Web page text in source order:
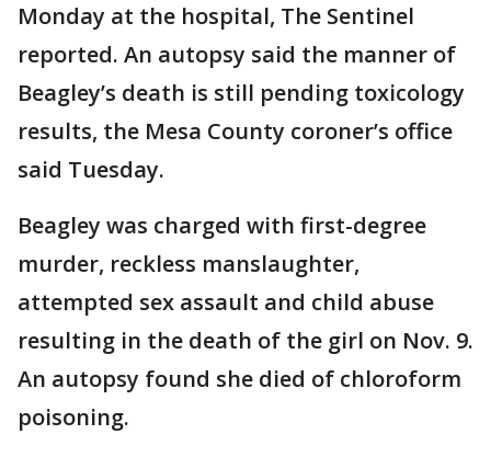
Monday at the hospital, The Sentinel
reported. An autopsy said the manner of
Beagley’s death is still pending toxicology
results, the Mesa County coroner’s office
said Tuesday.
Beagley was charged with first-degree
murder, reckless manslaughter,
attempted sex assault and child abuse
resulting in the death of the girl on Nov. 9.
An autopsy found she died of chloroform
poisoning.